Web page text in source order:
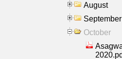
August
September
October